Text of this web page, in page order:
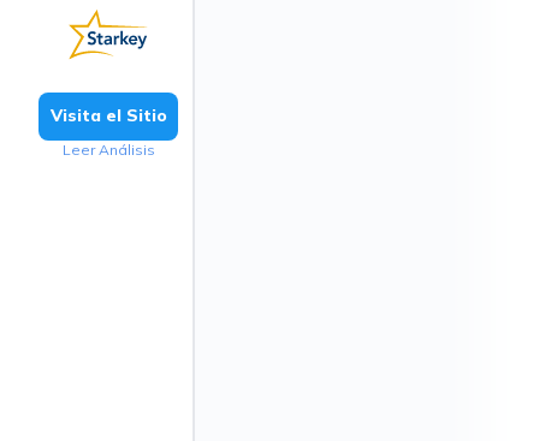
Visita el Sitio
Leer Análisis